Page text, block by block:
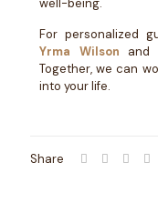
well-being.
For personalized
Yrma Wilson and
Together, we can
into your life.
Share